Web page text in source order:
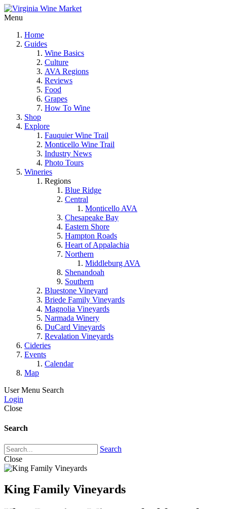
Menu
Home
Guides
Wine Basics
Culture
AVA Regions
Reviews
Food
Grapes
How To Wine
Shop
Explore
Fauquier Wine Trail
Monticello Wine Trail
Industry News
Photo Tours
Wineries
Regions
Blue Ridge
Central
Monticello AVA
Chesapeake Bay
Eastern Shore
Hampton Roads
Heart of Appalachia
Northern
Middleburg AVA
Shenandoah
Southern
Bluestone Vineyard
Briede Family Vineyards
Magnolia Vineyards
Narmada Winery
DuCard Vineyards
Revalation Vineyards
Cideries
Events
Calendar
Map
User Menu Search
Login
Close
Search
Search
Close
King Family Vineyards